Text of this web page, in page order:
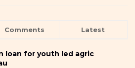
Comments Latest
loan for youth led agric